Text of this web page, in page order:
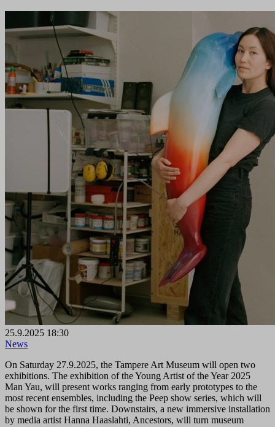
25.9.2025 18:30
News
On Saturday 27.9.2025, the Tampere Art Museum will open two
exhibitions. The exhibition of the Young Artist of the Year 2025
Man Yau, will present works ranging from early prototypes to the
most recent ensembles, including the Peep show series, which will
be shown for the first time. Downstairs, a new immersive installation
by media artist Hanna Haaslahti, Ancestors, will turn museum